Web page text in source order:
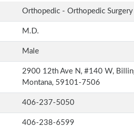
Orthopedic - Orthopedic Surgery
M.D.
Male
2900 12th Ave N, #140 W,
Montana, 59101-7506
406-237-5050
406-238-6599